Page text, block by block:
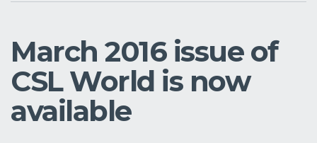
March 2016 issue of
CSL World is now
available